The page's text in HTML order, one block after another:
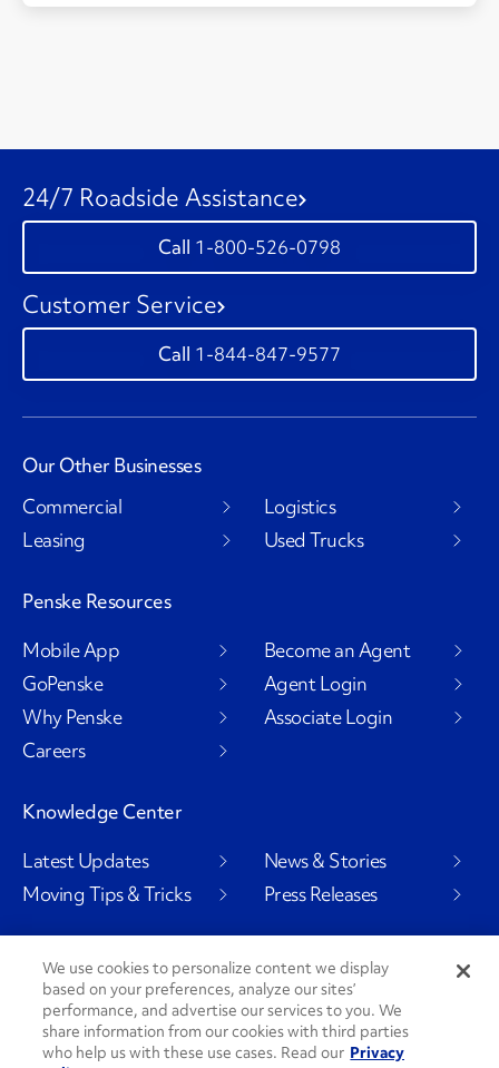
24/7 Roadside Assistance
1-800-526-0798
Customer Service
1-844-847-9577
Our Other Businesses
Commercial
Leasing
Logistics
Used Trucks
Penske Resources
Mobile App
GoPenske
Why Penske
Careers
Become an Agent
Agent Login
Associate Login
Knowledge Center
Latest Updates
Moving Tips & Tricks
News & Stories
Press Releases
Social Channels
We use cookies to personalize content we display
based on your preferences, analyze our sites’
performance, and advertise our services to you. We
share information from our cookies with third parties
who help us with these use cases. Read our Privacy